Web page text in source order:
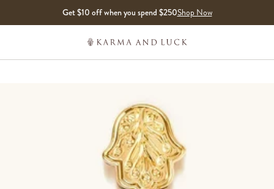
Get $10 off when you spend $250Shop Now